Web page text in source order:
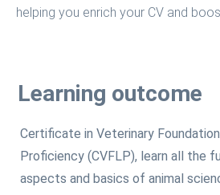
helping you enrich your CV and
Learning outcome
Certificate in Veterinary
Proficiency (CVFLP), learn all the
aspects and basics of animal